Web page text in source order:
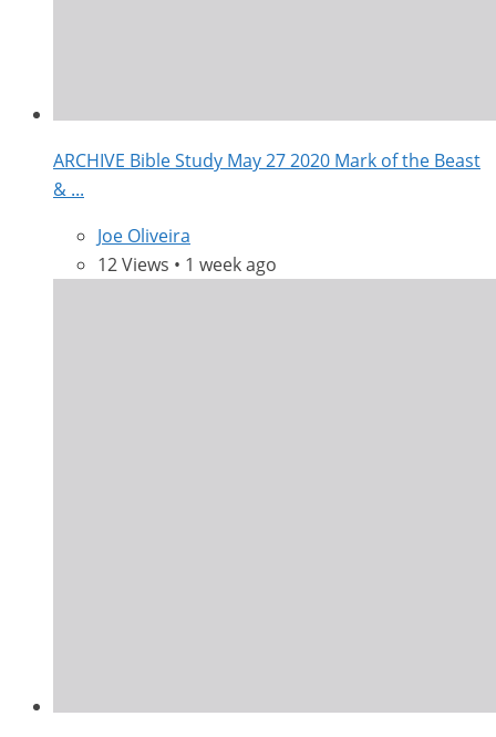
ARCHIVE Bible Study May 27 2020 Mark of the Beast
& ...
Joe Oliveira
12 Views • 1 week ago